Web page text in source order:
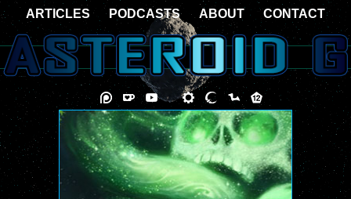
ARTICLES PODCASTS ABOUT CONTACT